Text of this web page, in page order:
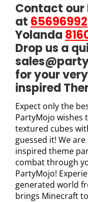
Contact our
at 65696992
Yolanda
Drop us a
for your
inspired
Expect only the
PartyMojo
textured cubes
guessed it! We
inspired theme
combat through
PartyMojo!
generated world
brings Minecraft